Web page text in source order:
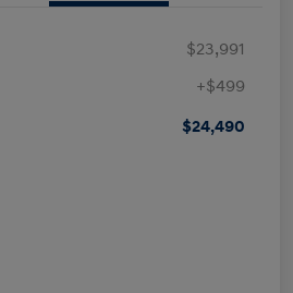
$23,991
+$499
$24,490